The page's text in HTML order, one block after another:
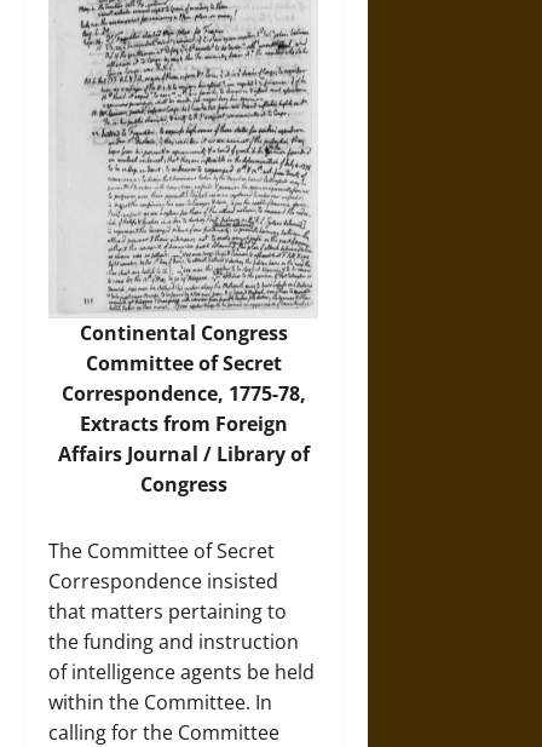
Continental Congress
Committee of Secret
Correspondence, 1775-78,
Extracts from Foreign
Affairs Journal / Library of
Congress
The Committee of Secret
Correspondence insisted
that matters pertaining to
the funding and instruction
of intelligence agents be held
within the Committee. In
calling for the Committee